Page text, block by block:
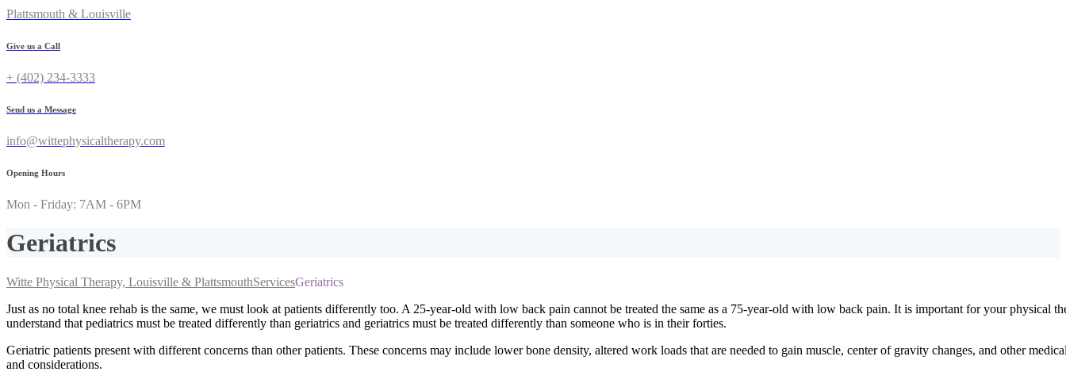
Plattsmouth & Louisville
Give us a Call
+ (402) 234-3333
Send us a Message
info@wittephysicaltherapy.com
Opening Hours
Mon - Friday: 7AM - 6PM
Geriatrics
Witte Physical Therapy, Louisville & PlattsmouthServicesGeriatrics
Just as no total knee rehab is the same, we must look at patients differently too. A 25-year-old with low back pain cannot be treated the same as a 75-year-old with low back pain. It is important for your physical
understand that pediatrics must be treated differently than geriatrics and geriatrics must be treated differently than someone who is in their forties.
Geriatric patients present with different concerns than other patients. These concerns may include lower bone density, altered work loads that are needed to gain muscle, center of gravity changes, and other
and considerations.